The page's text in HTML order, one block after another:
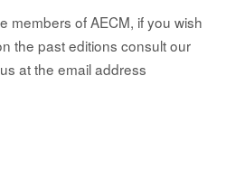
members of AECM, if you wish
the past editions consult our
at the email address